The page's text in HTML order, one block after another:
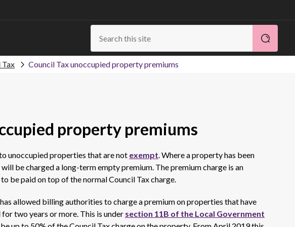
Tax Council Tax unoccupied property premiums
property premiums
unoccupied properties that are not exempt. Where a property has been
be charged a long-term empty premium. The premium charge is an
be paid on top of the normal Council Tax charge.
allowed billing authorities to charge a premium on properties that have
two years or more. This is under section 11B of the Local Government